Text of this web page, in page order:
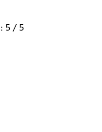
5/ 5